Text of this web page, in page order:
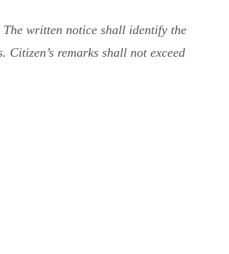
written notice shall identify the
remarks shall not exceed